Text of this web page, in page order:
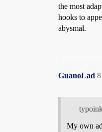
the most
hooks to
abysmal.
GuanoLad 8
My own